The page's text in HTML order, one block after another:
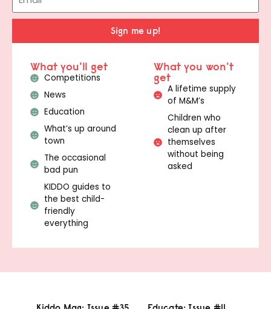
Sign me up!
What you'll get
Competitions
News
Education
What’s up around
town
The occasional
bad pun
KIDDO guides to
the best child-
friendly
everything
What you won't
get
A lifetime supply
of M&M’s
Children who
clean up after
themselves
without being
asked